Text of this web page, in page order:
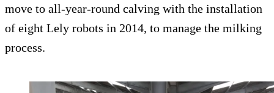
move to all-year-round calving with the installation
of eight Lely robots in 2014, to manage the milking
process.